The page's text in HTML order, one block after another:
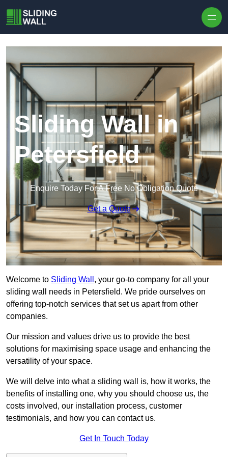
Sliding Wall in
Petersfield
Enquire Today For A Free No Obligation Quote
Get a Quote
Welcome to Sliding Wall , your go-to company for all your
sliding wall needs in Petersfield. We pride ourselves on
offering top-notch services that set us apart from other
companies.
Our mission and values drive us to provide the best
solutions for maximising space usage and enhancing the
versatility of your space.
We will delve into what a sliding wall is, how it works, the
benefits of installing one, why you should choose us, the
costs involved, our installation process, customer
testimonials, and how you can contact us.
Get In Touch Today